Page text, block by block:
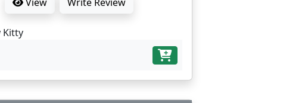
Kitty